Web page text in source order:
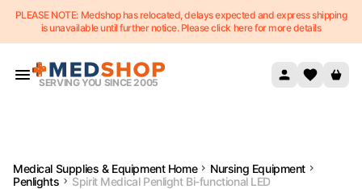
Skip to content
PLEASE NOTE: Medshop has relocated, delays expected and express shipping
is unavailable until further notice. Please click here for more details
SERVING YOU SINCE 2005
Medical Supplies & Equipment Home
Nursing Equipment
Penlights
Spirit Medical Penlight Bi-functional LED